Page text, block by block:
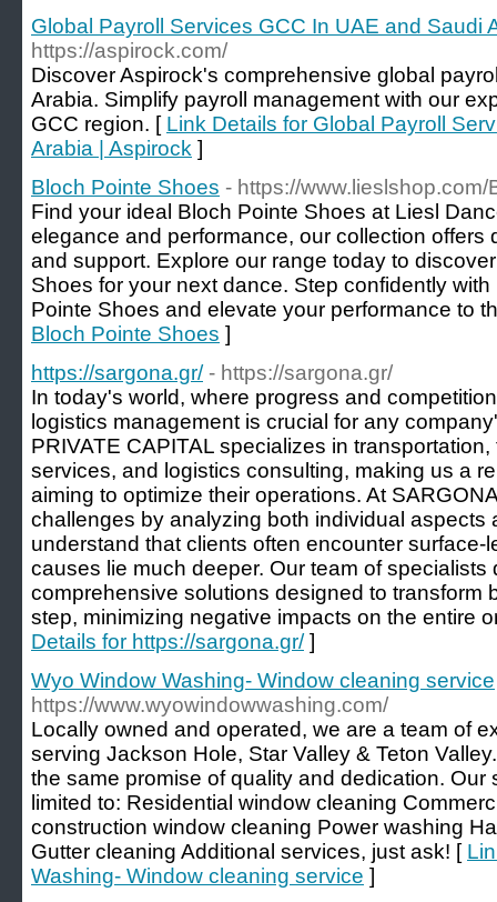
Global Payroll Services GCC In UAE and Saudi
https://aspirock.com/
Discover Aspirock's comprehensive global
Arabia. Simplify payroll management with our
GCC region. [ Link Details for Global Payroll
Arabia | Aspirock ]
Bloch Pointe Shoes - https://
Find your ideal Bloch Pointe Shoes at Liesl
elegance and performance, our collection offers
and support. Explore our range today to
Shoes for your next dance. Step confidently
Pointe Shoes and elevate your performance to
Bloch Pointe Shoes ]
https://sargona.gr/ - https://sargona.gr/
In today's world, where progress and
logistics management is crucial for any
PRIVATE CAPITAL specializes in
services, and logistics consulting, making us a
aiming to optimize their operations. At
challenges by analyzing both individual aspects
understand that clients often encounter surface-
causes lie much deeper. Our team of
comprehensive solutions designed to transform
step, minimizing negative impacts on the entire
Details for https://sargona.gr/]
Wyo Window Washing- Window cleaning service
https://www.wyowindowwashing.com/
Locally owned and operated, we are a team of
serving Jackson Hole, Star Valley & Teton
the same promise of quality and dedication. Our
limited to: Residential window cleaning
construction window cleaning Power washing
Gutter cleaning Additional services, just ask! [
Washing- Window cleaning service ]